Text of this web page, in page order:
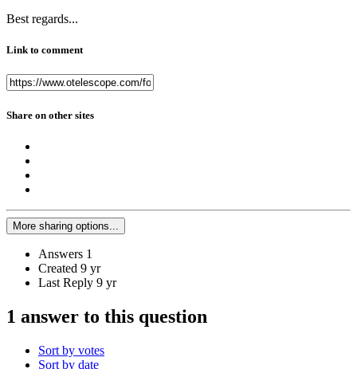
Best regards...
Link to comment
Share on other sites
More sharing options...
Answers 1
Created 9 yr
Last Reply 9 yr
1 answer to this question
Sort by votes
Sort by date